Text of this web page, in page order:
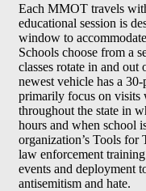
Each MMOT travels
educational session is
window to
Schools choose from a
classes rotate in and
newest vehicle has a
primarily focus on visits
throughout the state in
hours and when school
organization’s Tools for
law enforcement
events and deployment
antisemitism and hate.